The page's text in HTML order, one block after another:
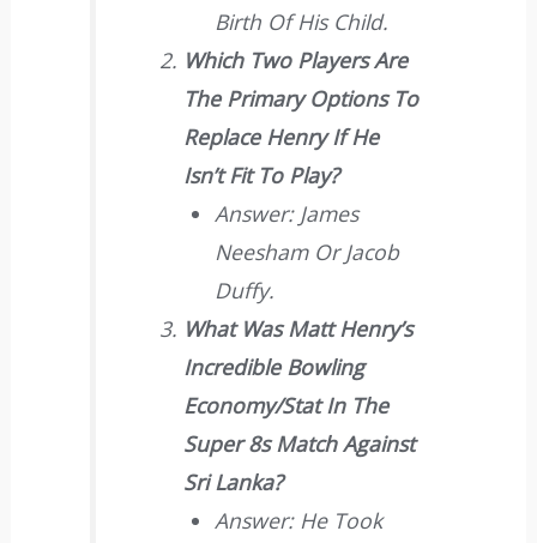
Birth Of His Child.
Which Two Players Are
The Primary Options To
Replace Henry If He
Isn’t Fit To Play?
Answer: James
Neesham Or Jacob
Duffy.
What Was Matt Henry’s
Incredible Bowling
Economy/stat In The
Super 8s Match Against
Sri Lanka?
Answer: He Took